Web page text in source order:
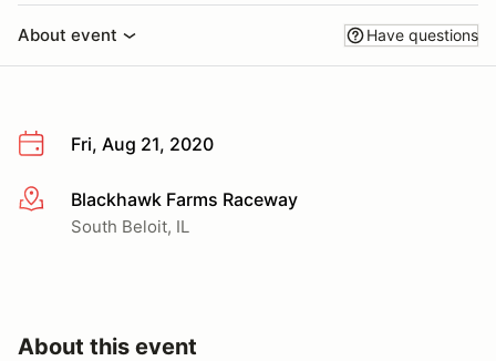
About event Have questions
Fri, Aug 21, 2020
More infoBlackhawk Farms Raceway
South Beloit, IL
About this event